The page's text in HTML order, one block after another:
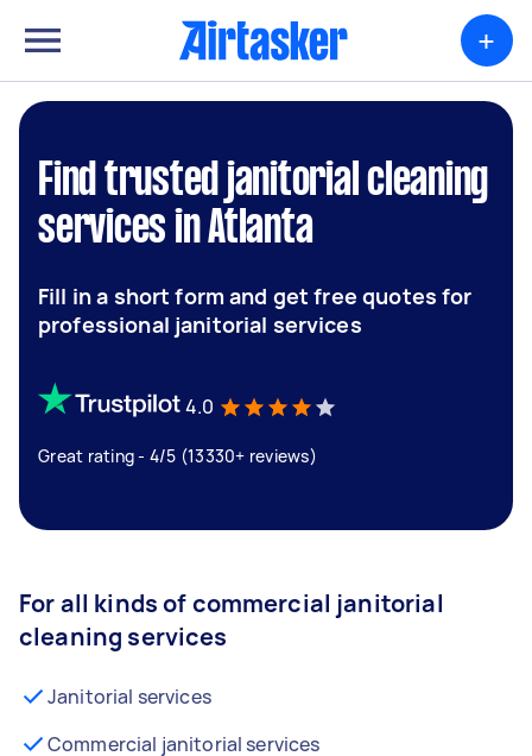
+
Find trusted janitorial cleaning
services in Atlanta
Fill in a short form and get free quotes for
professional janitorial services
4.0
Great rating - 4/5 (13330+ reviews)
For all kinds of commercial janitorial
cleaning services
Janitorial services
Commercial janitorial services